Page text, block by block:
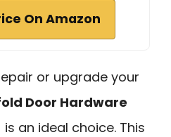
On Amazon
or upgrade your
Door Hardware
an ideal choice. This